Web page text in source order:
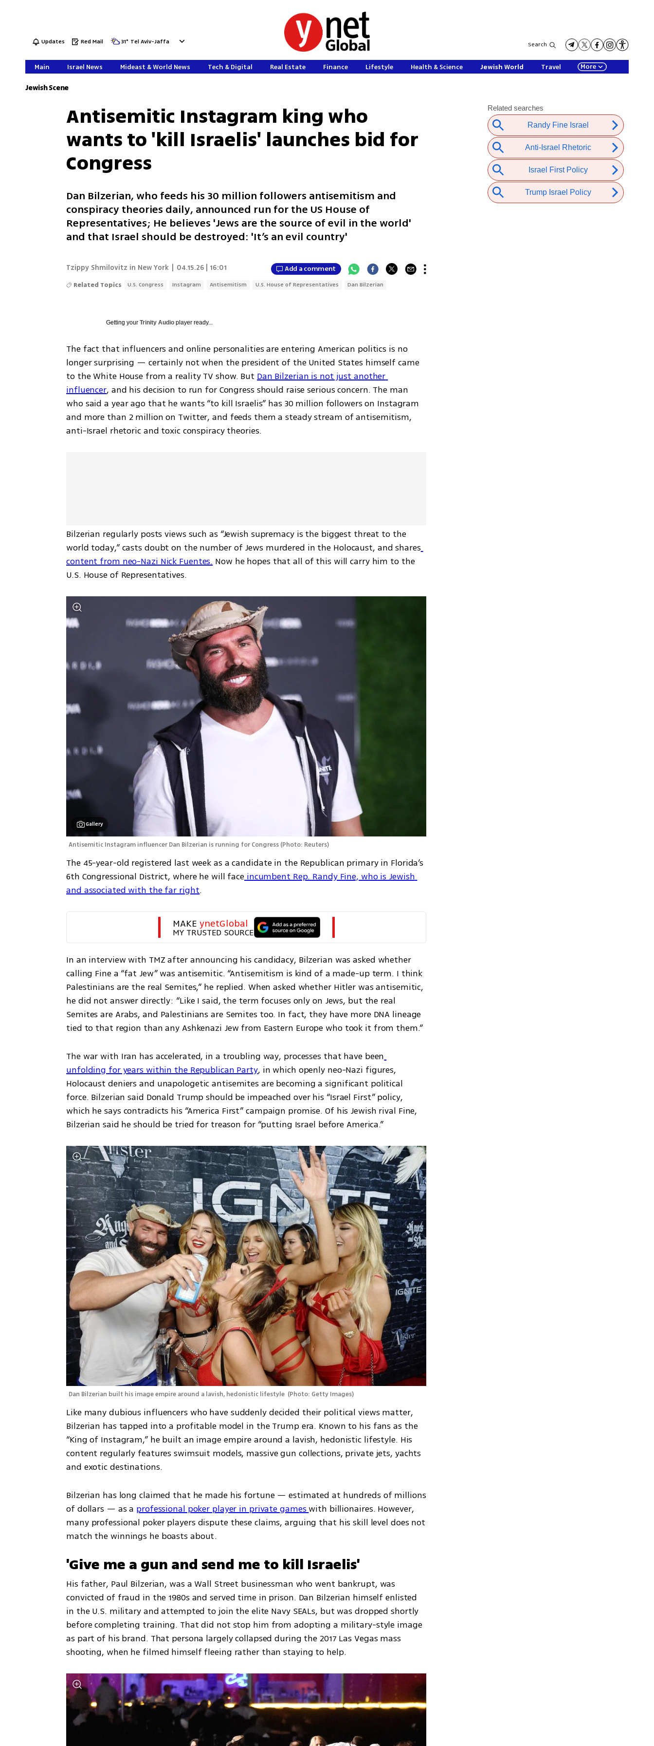
Updates Red Mail 31° Tel Aviv-Jaffa Search
Main Israel News Mideast & World News Tech & Digital Real Estate Finance Lifestyle Health & Science Jewish World Travel More
Jewish Scene
Antisemitic Instagram king who
wants to 'kill Israelis' launches bid for
Congress
Dan Bilzerian, who feeds his 30 million followers antisemitism and
conspiracy theories daily, announced run for the US House of
Representatives; He believes 'Jews are the source of evil in the world'
and that Israel should be destroyed: 'It’s an evil country'
Tzippy Shmilovitz in New York 04.15.26 | 16:01 Add a comment
Related Topics U.S. Congress Instagram Antisemitism U.S. House of Representatives Dan Bilzerian
Getting yourTrinity Audio player ready...
The fact that influencers and online personalities are entering American politics is no
longer surprising — certainly not when the president of the United States himself came
to the White House from a reality TV show. But Dan Bilzerian is not just another
influencer, and his decision to run for Congress should raise serious concern. The man
who said a year ago that he wants “to kill Israelis” has 30 million followers on Instagram
and more than 2 million on Twitter, and feeds them a steady stream of antisemitism,
anti-Israel rhetoric and toxic conspiracy theories.
Bilzerian regularly posts views such as “Jewish supremacy is the biggest threat to the
world today,” casts doubt on the number of Jews murdered in the Holocaust, and shares
content from neo-Nazi Nick Fuentes. Now he hopes that all of this will carry him to the
U.S. House of Representatives.
Gallery
Antisemitic Instagram influencer Dan Bilzerian is running for Congress (Photo: Reuters)
The 45-year-old registered last week as a candidate in the Republican primary in Florida’s
6th Congressional District, where he will face incumbent Rep. Randy Fine, who is Jewish
and associated with the far right.
MAKE ynetGlobal
MY TRUSTED SOURCE
In an interview with TMZ after announcing his candidacy, Bilzerian was asked whether
calling Fine a “fat Jew” was antisemitic. “Antisemitism is kind of a made-up term. I think
Palestinians are the real Semites,” he replied. When asked whether Hitler was antisemitic,
he did not answer directly: “Like I said, the term focuses only on Jews, but the real
Semites are Arabs, and Palestinians are Semites too. In fact, they have more DNA lineage
tied to that region than any Ashkenazi Jew from Eastern Europe who took it from them.”
The war with Iran has accelerated, in a troubling way, processes that have been
unfolding for years within the Republican Party, in which openly neo-Nazi figures,
Holocaust deniers and unapologetic antisemites are becoming a significant political
force. Bilzerian said Donald Trump should be impeached over his “Israel First” policy,
which he says contradicts his “America First” campaign promise. Of his Jewish rival Fine,
Bilzerian said he should be tried for treason for “putting Israel before America.”
Dan Bilzerian built his image empire around a lavish, hedonistic lifestyle (Photo: Getty Images)
Like many dubious influencers who have suddenly decided their political views matter,
Bilzerian has tapped into a profitable model in the Trump era. Known to his fans as the
“King of Instagram,” he built an image empire around a lavish, hedonistic lifestyle. His
content regularly features swimsuit models, massive gun collections, private jets, yachts
and exotic destinations.
Bilzerian has long claimed that he made his fortune — estimated at hundreds of millions
of dollars — as a professional poker player in private games with billionaires. However,
many professional poker players dispute these claims, arguing that his skill level does not
match the winnings he boasts about.
'Give me a gun and send me to kill Israelis'
His father, Paul Bilzerian, was a Wall Street businessman who went bankrupt, was
convicted of fraud in the 1980s and served time in prison. Dan Bilzerian himself enlisted
in the U.S. military and attempted to join the elite Navy SEALs, but was dropped shortly
before completing training. That did not stop him from adopting a military-style image
as part of his brand. That persona largely collapsed during the 2017 Las Vegas mass
shooting, when he filmed himself fleeing rather than staying to help.